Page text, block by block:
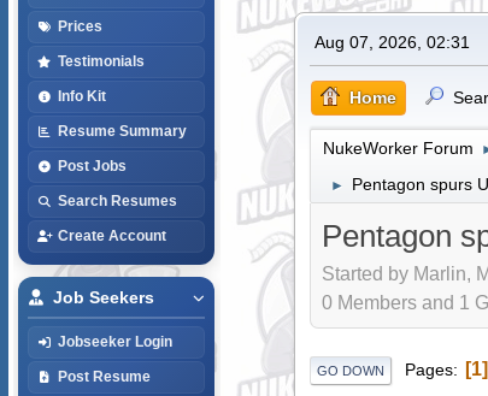
Prices
Testimonials
Info Kit
Resume Summary
Post Jobs
Search Resumes
Create Account
Job Seekers
Jobseeker Login
Post Resume
Aug 07, 2026, 02:31
Home
NukeWorker Forum
► Pentagon spurs
Pentagon
Started by Marlin,
0 Members and 1
GO DOWN Pages 1